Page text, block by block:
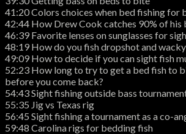
41:20 Colors choices when bed fishing for
42:44 How Drew Cook catches 90% of his
46:39 Favorite lenses on sunglasses for
48:19 How do you fish dropshot and
49:09 How to decide if you can sight fish
52:23 How long to try to get a bed fish to
before you come back?
54:43 Sight fishing outside bass
55:35 Jig vs Texas rig
56:45 Sight fishing a tournament as a co-
59:48 Carolina rigs for bedding fish